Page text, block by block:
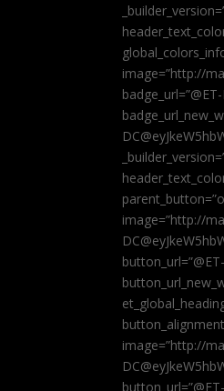
image=”http://
image=”http://
image=”http://